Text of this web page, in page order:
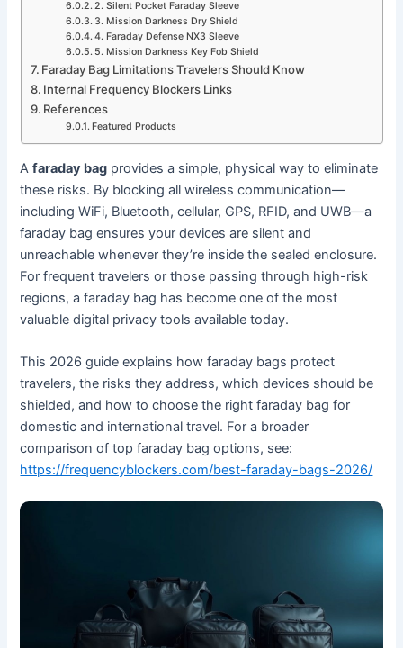
2. Silent Pocket Faraday Sleeve
3. Mission Darkness Dry Shield
4. Faraday Defense NX3 Sleeve
5. Mission Darkness Key Fob Shield
Faraday Bag Limitations Travelers Should Know
Internal Frequency Blockers Links
References
Featured Products
Afaraday bag provides a simple, physical way to eliminate
these risks. By blocking all wireless communication—
including WiFi, Bluetooth, cellular, GPS, RFID, and UWB—a
faraday bag ensures your devices are silent and
unreachable whenever they’re inside the sealed enclosure.
For frequent travelers or those passing through high-risk
regions, a faraday bag has become one of the most
valuable digital privacy tools available today.
This 2026 guide explains how faraday bags protect
travelers, the risks they address, which devices should be
shielded, and how to choose the right faraday bag for
domestic and international travel. For a broader
comparison of top faraday bag options, see:
https://frequencyblockers.com/best-faraday-bags-2026/